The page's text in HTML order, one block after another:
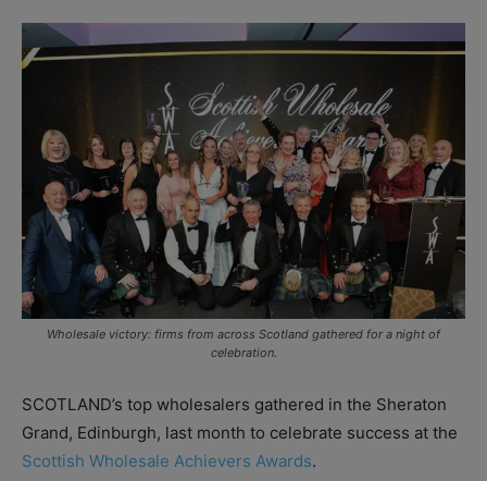
Wholesale victory: firms from across Scotland gathered for a night of
celebration.
SCOTLAND’s top wholesalers gathered in the Sheraton
Grand, Edinburgh, last month to celebrate success at the
Scottish Wholesale Achievers Awards.